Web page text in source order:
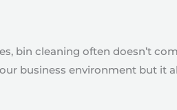
bin cleaning often doesn’t
business environment but it